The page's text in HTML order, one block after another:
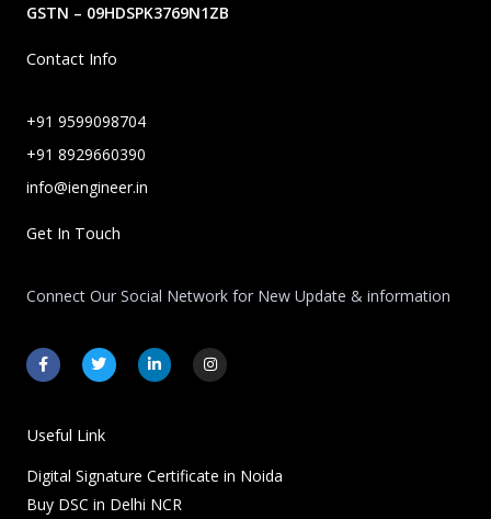
GSTN – 09HDSPK3769N1ZB
Contact Info
+91 9599098704
+91 8929660390
info@iengineer.in
Get In Touch
Connect Our Social Network for New Update & information
F
a
c
o
o
-
f
T
w
i
e
r
L
i
n
-
n
I
n
s
m
Useful Link
Digital Signature Certificate in Noida
Buy DSC in Delhi NCR